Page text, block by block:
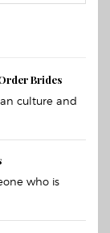
Brides
culture and
who is